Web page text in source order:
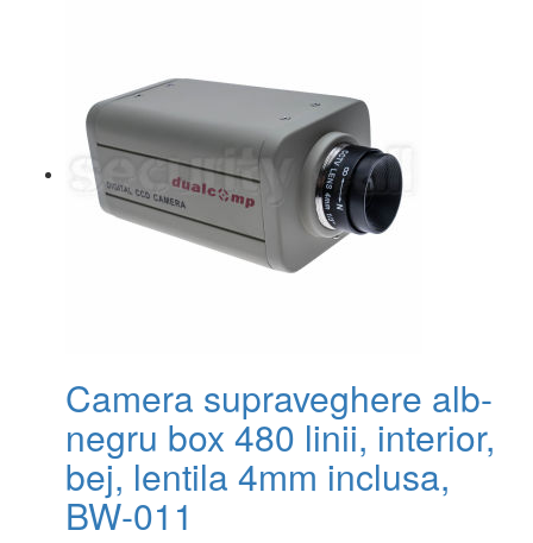
Camera supraveghere alb-
negru box 480 linii, interior,
bej, lentila 4mm inclusa,
BW-011